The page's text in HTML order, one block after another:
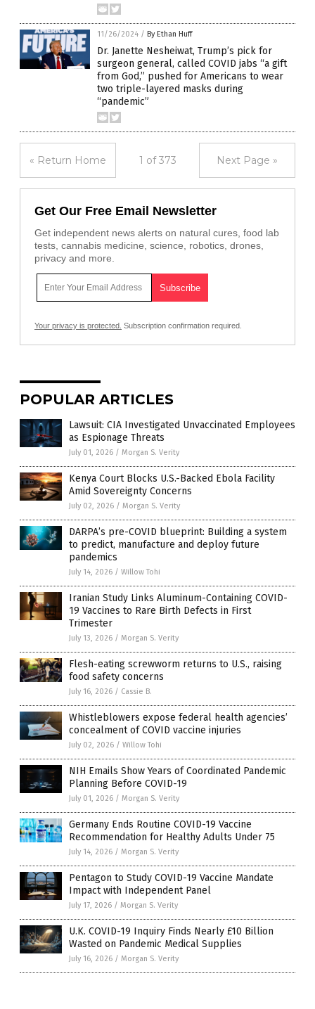
11/26/2024 / By Ethan Huff
Dr. Janette Nesheiwat, Trump’s pick for
surgeon general, called COVID jabs “a gift
from God,” pushed for Americans to wear
two triple-layered masks during
“pandemic”
« Return Home 1 of 373 Next Page »
Get Our Free Email Newsletter
Get independent news alerts on natural cures, food lab
tests, cannabis medicine, science, robotics, drones,
privacy and more.
Your privacy is protected. Subscription confirmation required.
POPULAR ARTICLES
Lawsuit: CIA Investigated Unvaccinated Employees
as Espionage Threats
July 01, 2026 / Morgan S. Verity
Kenya Court Blocks U.S.-Backed Ebola Facility
Amid Sovereignty Concerns
July 02, 2026 / Morgan S. Verity
DARPA’s pre-COVID blueprint: Building a system
to predict, manufacture and deploy future
pandemics
July 14, 2026 / Willow Tohi
Iranian Study Links Aluminum-Containing COVID-
19 Vaccines to Rare Birth Defects in First
Trimester
July 13, 2026 / Morgan S. Verity
Flesh-eating screwworm returns to U.S., raising
food safety concerns
July 16, 2026 / Cassie B.
Whistleblowers expose federal health agencies’
concealment of COVID vaccine injuries
July 02, 2026 / Willow Tohi
NIH Emails Show Years of Coordinated Pandemic
Planning Before COVID-19
July 01, 2026 / Morgan S. Verity
Germany Ends Routine COVID-19 Vaccine
Recommendation for Healthy Adults Under 75
July 14, 2026 / Morgan S. Verity
Pentagon to Study COVID-19 Vaccine Mandate
Impact with Independent Panel
July 17, 2026 / Morgan S. Verity
U.K. COVID-19 Inquiry Finds Nearly £10 Billion
Wasted on Pandemic Medical Supplies
July 16, 2026 / Morgan S. Verity